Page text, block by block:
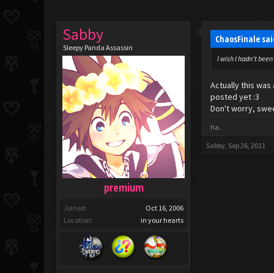
Sabby
Sleepy Panda Assassin
premium
Joined:
Oct 16, 2006
Location:
in your hearts
ChaosFinale
I wish I hadn't
Actually this was
posted yet :3
Don't worry,
ha.
Sabby, Sep 26, 2011